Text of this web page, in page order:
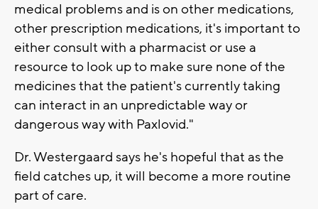
medical problems and is on other medications,
other prescription medications, it's important to
either consult with a pharmacist or use a
resource to look up to make sure none of the
medicines that the patient's currently taking
can interact in an unpredictable way or
dangerous way with Paxlovid."
Dr. Westergaard says he's hopeful that as the
field catches up, it will become a more routine
part of care.